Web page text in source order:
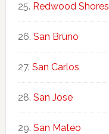
Redwood Shores
San Bruno
San Carlos
San Jose
San Mateo